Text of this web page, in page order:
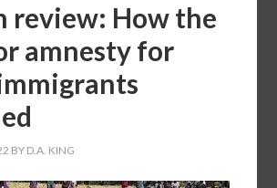
review: How the
amnesty for
BY D.A. KING